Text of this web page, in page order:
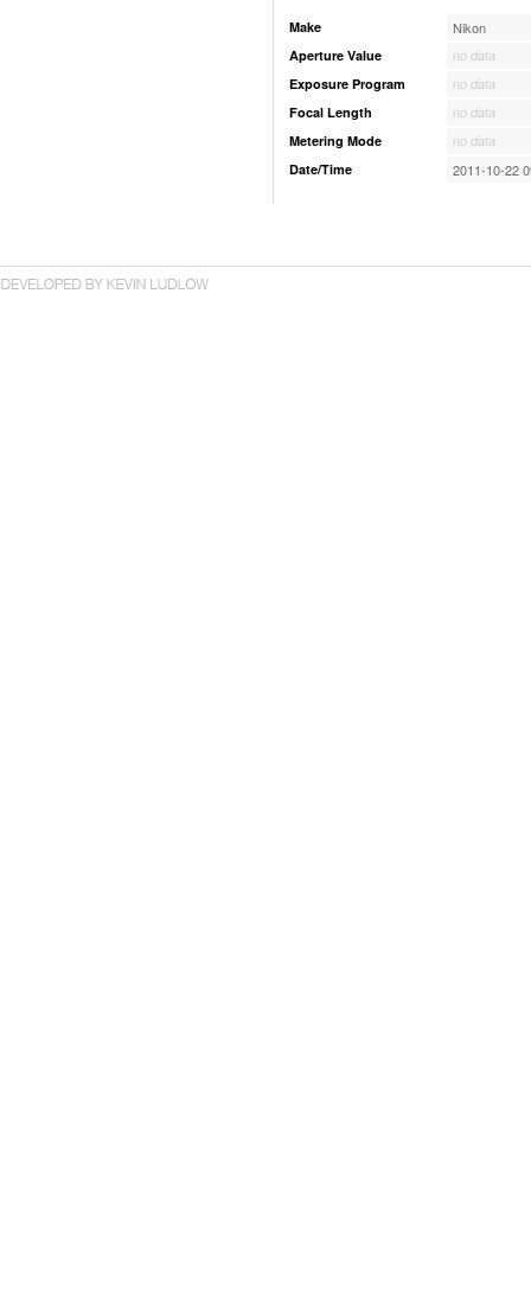
Make Nikon
Aperture Value
no data
Exposure Program
no data
Focal Length
no data
Metering Mode
no data
Date/Time
2011-10-22